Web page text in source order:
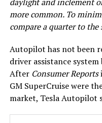
more common. To
compare a quarter to
Autopilot has not been
driver assistance
After Consumer Reports
GM SuperCruise were
market, Tesla Autopilot